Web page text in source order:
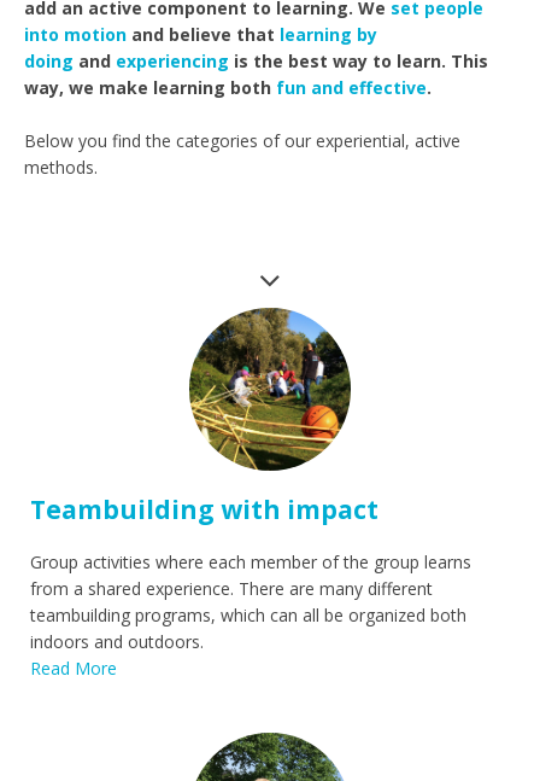
add an active component to learning. We set people
into motion and believe that learning by
doing and experiencing is the best way to learn. This
way, we make learning both fun and effective.
Below you find the categories of our experiential, active
methods.
Teambuilding with impact
Group activities where each member of the group learns
from a shared experience. There are many different
teambuilding programs, which can all be organized both
indoors and outdoors.
Read More